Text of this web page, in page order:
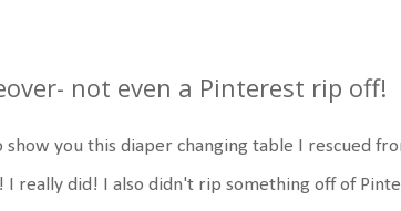
not even a Pinterest rip off!
you this diaper changing table I rescued
really did! I also didn't rip something off of